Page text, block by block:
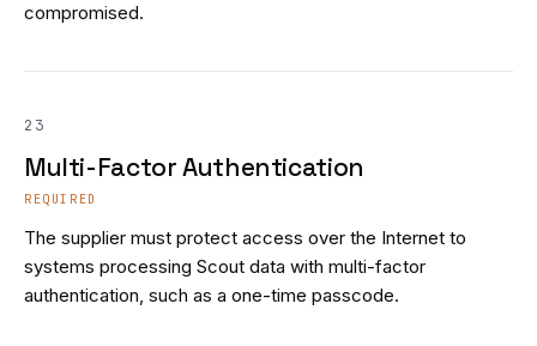
compromised.
23
Multi-Factor Authentication
REQUIRED
The supplier must protect access over the Internet to
systems processing Scout data with multi-factor
authentication, such as a one-time passcode.